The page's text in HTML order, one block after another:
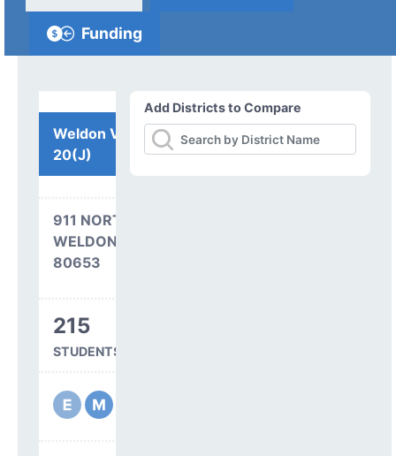
Funding
Add Districts to Compare
Weldon Valley RE-
20(J)
911 NORTH AVENUE
WELDONA, CO
80653
215
STUDENTS SERVED